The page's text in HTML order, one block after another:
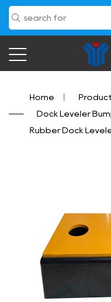
Home Product
Dock Leveler
Rubber Dock